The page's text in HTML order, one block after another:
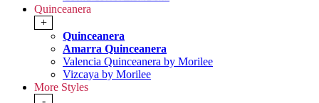
Quinceanera
+
Quinceanera
Amarra Quinceanera
Valencia Quinceanera by Morilee
Vizcaya by Morilee
More Styles